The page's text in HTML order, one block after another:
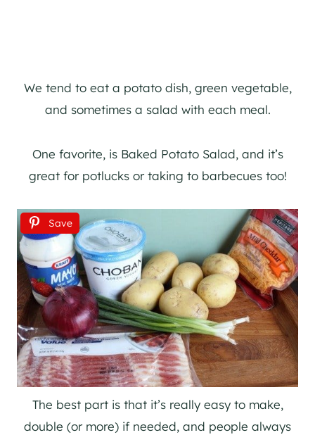
We tend to eat a potato dish, green vegetable,
and sometimes a salad with each meal.
One favorite, is Baked Potato Salad, and it’s
great for potlucks or taking to barbecues too!
Save
The best part is that it’s really easy to make,
double (or more) if needed, and people always